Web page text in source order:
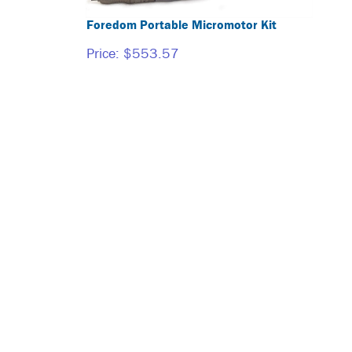
Foredom Portable Micromotor Kit
Price: $553.57